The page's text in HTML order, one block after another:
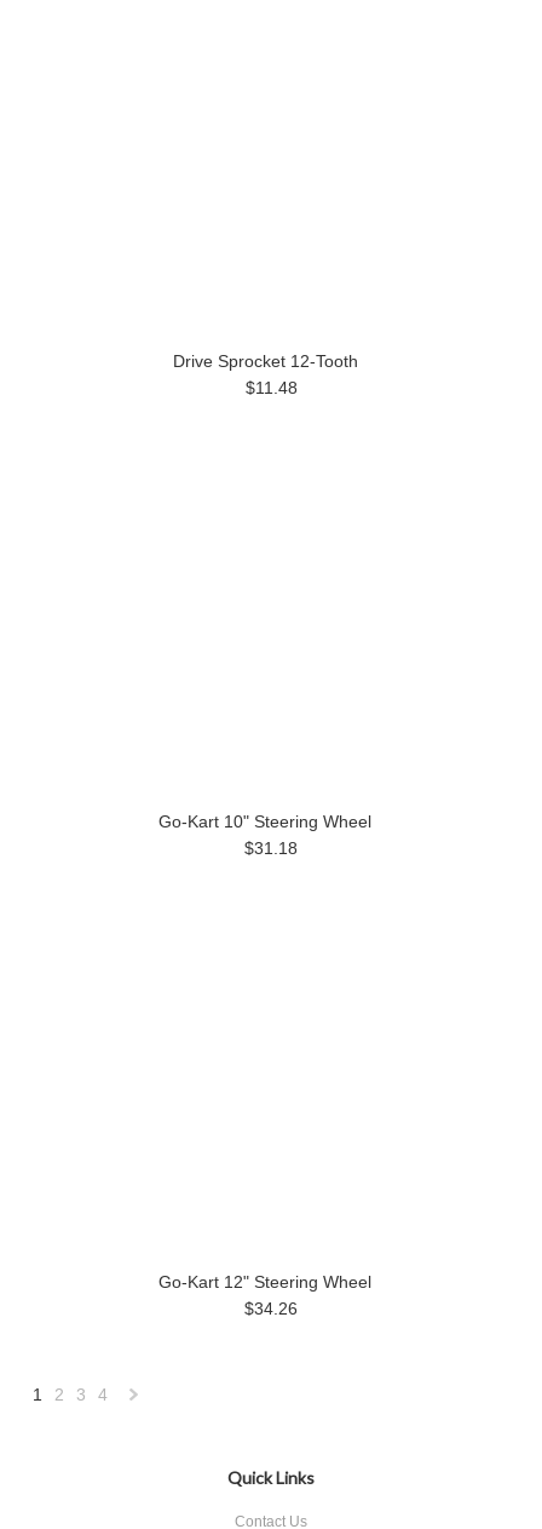
Drive Sprocket 12-Tooth
$11.48
Go-Kart 10" Steering Wheel
$31.18
Go-Kart 12" Steering Wheel
$34.26
1 2 3 4
Quick Links
Contact Us